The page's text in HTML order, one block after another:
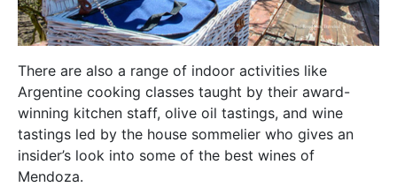
There are also a range of indoor activities like
Argentine cooking classes taught by their award-
winning kitchen staff, olive oil tastings, and wine
tastings led by the house sommelier who gives an
insider’s look into some of the best wines of
Mendoza.